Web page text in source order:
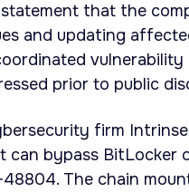
that the
and updating
vulnerability
prior to public
firm
bypass BitLocker
The chain